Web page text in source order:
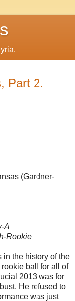
Part 2.
(Gardner-
A
Rookie
in the history of the
ball for all of
2013 was for
He refused to
was just